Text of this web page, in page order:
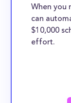
When you
can
$10,000
effort.